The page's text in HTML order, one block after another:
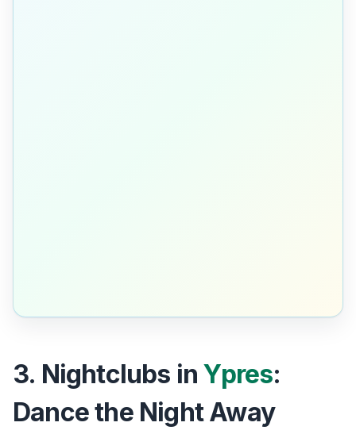
3. Nightclubs inYpres:
Dance the Night Away